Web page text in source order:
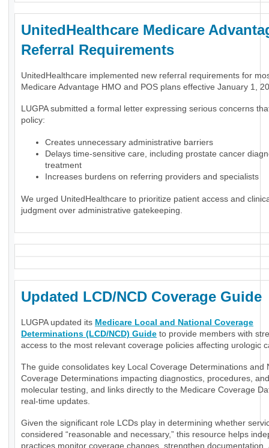
UnitedHealthcare Medicare
Referral Requirements
UnitedHealthcare implemented new referral requirements for
Medicare Advantage HMO and POS plans effective January 1,
LUGPA submitted a formal letter expressing serious concerns
policy:
Creates unnecessary administrative barriers
Delays time-sensitive care, including prostate cancer
treatment
Increases burdens on referring providers and specialists
We urged UnitedHealthcare to prioritize patient access and
judgment over administrative gatekeeping.
Updated LCD/NCD Coverage Guide
LUGPA updated its Medicare Local and National Coverage
Determinations (LCD/NCD) Guide to provide members with
access to the most relevant coverage policies affecting urologic
The guide consolidates key Local Coverage Determinations and
Coverage Determinations impacting diagnostics, procedures, and
molecular testing, and links directly to the Medicare Coverage
real-time updates.
Given the significant role LCDs play in determining whether
considered “reasonable and necessary,” this resource helps
practices monitor coverage changes, strengthen documentation,